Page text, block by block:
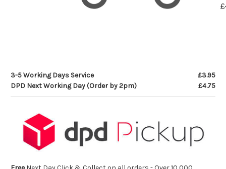
3-5 Working Days Service
£3.95
DPD Next Working Day (Order by 2pm)
£4.75